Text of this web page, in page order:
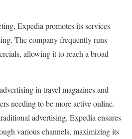
Expedia promotes its services
The company frequently runs
allowing it to reach a broad
in travel magazines and
needing to be more active online.
advertising, Expedia ensures
various channels, maximizing its